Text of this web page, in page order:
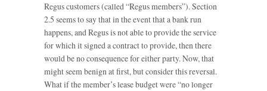
Regus customers (called “Regus members”). Section
2.5 seems to say that in the event that a bank run
happens, and Regus is not able to provide the service
for which it signed a contract to provide, then there
would be no consequence for either party. Now, that
might seem benign at first, but consider this reversal.
What if the member’s lease budget were “no longer